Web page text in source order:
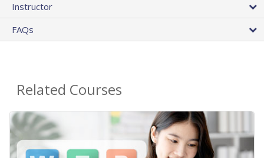
Instructor
FAQs
Related Courses